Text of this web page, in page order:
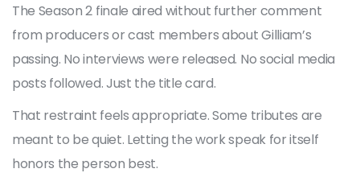
The Season 2 finale aired without further comment
from producers or cast members about Gilliam’s
passing. No interviews were released. No social media
posts followed. Just the title card.
That restraint feels appropriate. Some tributes are
meant to be quiet. Letting the work speak for itself
honors the person best.